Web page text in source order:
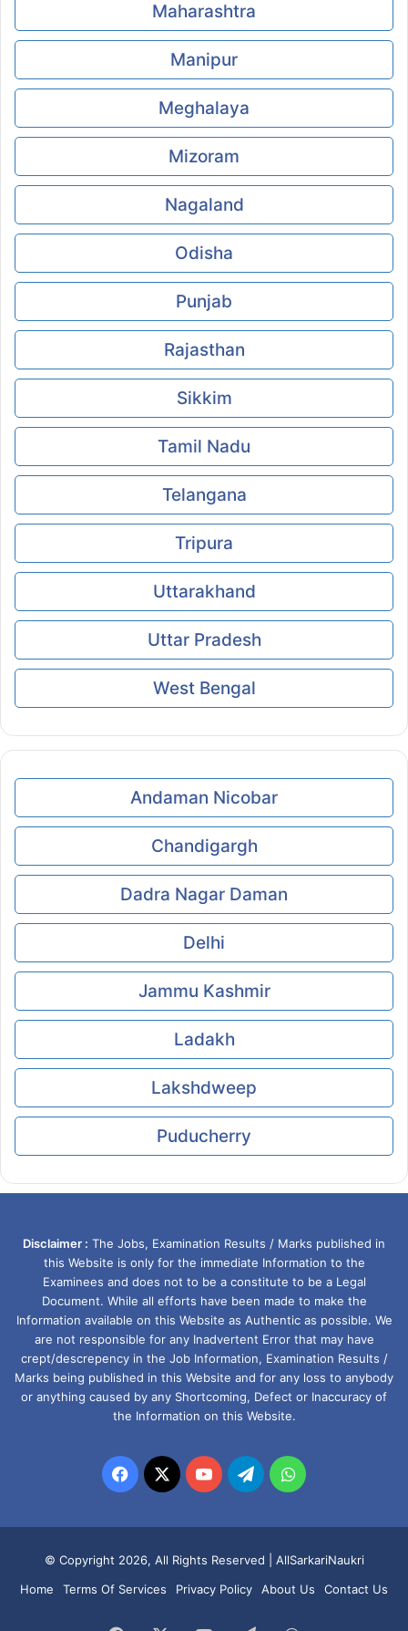
Maharashtra
Manipur
Meghalaya
Mizoram
Nagaland
Odisha
Punjab
Rajasthan
Sikkim
Tamil Nadu
Telangana
Tripura
Uttarakhand
Uttar Pradesh
West Bengal
Andaman Nicobar
Chandigargh
Dadra Nagar Daman
Delhi
Jammu Kashmir
Ladakh
Lakshdweep
Puducherry
Disclaimer : The Jobs, Examination Results / Marks published in
this Website is only for the immediate Information to the
Examinees and does not to be a constitute to be a Legal
Document. While all efforts have been made to make the
Information available on this Website as Authentic as possible. We
are not responsible for any Inadvertent Error that may have
crept/descrepency in the Job Information, Examination Results /
Marks being published in this Website and for any loss to anybody
or anything caused by any Shortcoming, Defect or Inaccuracy of
the Information on this Website.
Facebook
X YouTubeTelegramWhatsApp
© Copyright 2026, All Rights Reserved | AllSarkariNaukri
Home
Terms Of Services Privacy Policy About Us Contact Us